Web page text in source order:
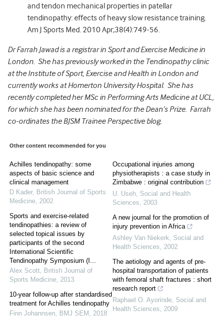
and tendon mechanical properties in patellar
tendinopathy: effects of heavy slow resistance training.
Am J Sports Med. 2010 Apr;38(4):749-56.
Dr Farrah Jawad is a registrar in Sport and Exercise Medicine in
London. She has previously worked in the Tendinopathy clinic
at the Institute of Sport, Exercise and Health in London and
currently works at Homerton University Hospital. She has
recently completed her MSc in Performing Arts Medicine at UCL,
for which she has been nominated for the Dean’s Prize. Farrah
co-ordinates the BJSM Trainee Perspective blog.
Other content recommended for you
Achilles tendinopathy: some
aspects of basic science and
clinical management
D Kader, British Journal of Sports
Medicine, 2002
Sports and exercise-related
tendinopathies: a review of
selected topical issues by
participants of the second
International Scientific
Tendinopathy Symposium (I...
Alex Scott, British Journal of
Sports Medicine, 2013
10-year follow-up after standardised
treatment for Achilles tendinopathy
Finn Johannsen, BMJ SEM , 2018
Occupational injuries among
physiotherapists : a case study in
Zimbabwe : original contribution
U. Useh, Social and Health
Sciences, 2003
A new journal for the promotion of
injury prevention in Africa
Ashley Van Niekerk, Social and
Health Sciences, 2002
The aetiology and agents of pre-
hospital transportation of patients
with femoral shaft fractures : short
research report
Raphael O. Ayorinde, Social and
Health Sciences, 2009